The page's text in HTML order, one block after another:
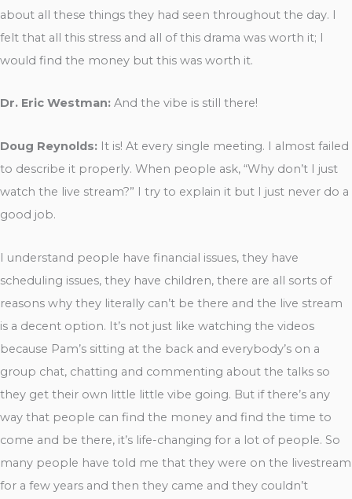
about all these things they had seen throughout the day. I
felt that all this stress and all of this drama was worth it; I
would find the money but this was worth it.
Dr. Eric Westman: And the vibe is still there!
Doug Reynolds: It is! At every single meeting. I almost failed
to describe it properly. When people ask, “Why don’t I just
watch the live stream?” I try to explain it but I just never do a
good job.
I understand people have financial issues, they have
scheduling issues, they have children, there are all sorts of
reasons why they literally can’t be there and the live stream
is a decent option. It’s not just like watching the videos
because Pam’s sitting at the back and everybody’s on a
group chat, chatting and commenting about the talks so
they get their own little little vibe going. But if there’s any
way that people can find the money and find the time to
come and be there, it’s life-changing for a lot of people. So
many people have told me that they were on the livestream
for a few years and then they came and they couldn’t